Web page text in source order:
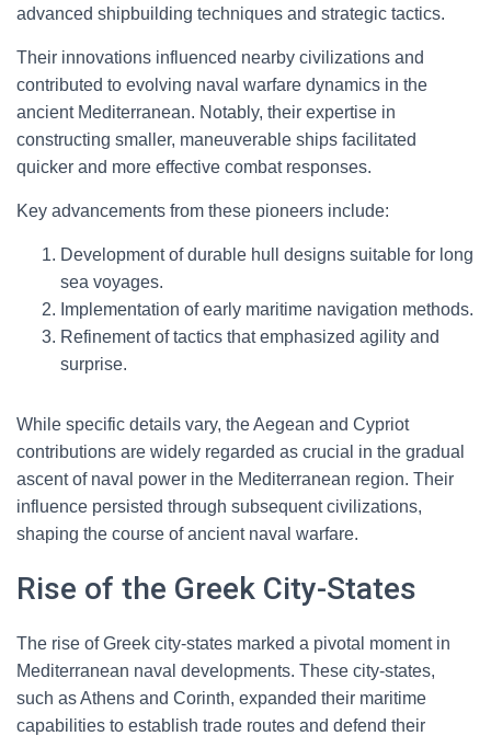
advanced shipbuilding techniques and strategic tactics.
Their innovations influenced nearby civilizations and
contributed to evolving naval warfare dynamics in the
ancient Mediterranean. Notably, their expertise in
constructing smaller, maneuverable ships facilitated
quicker and more effective combat responses.
Key advancements from these pioneers include:
Development of durable hull designs suitable for long
sea voyages.
Implementation of early maritime navigation methods.
Refinement of tactics that emphasized agility and
surprise.
While specific details vary, the Aegean and Cypriot
contributions are widely regarded as crucial in the gradual
ascent of naval power in the Mediterranean region. Their
influence persisted through subsequent civilizations,
shaping the course of ancient naval warfare.
Rise of the Greek City-States
The rise of Greek city-states marked a pivotal moment in
Mediterranean naval developments. These city-states,
such as Athens and Corinth, expanded their maritime
capabilities to establish trade routes and defend their